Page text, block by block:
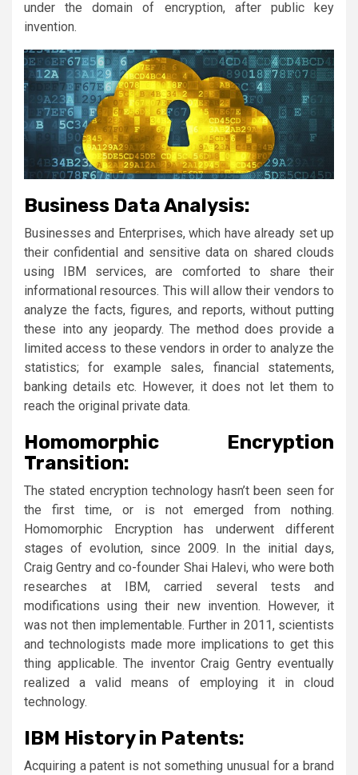
under the domain of encryption, after public key
invention.
Business Data Analysis:
Businesses and Enterprises, which have already set up
their confidential and sensitive data on shared clouds
using IBM services, are comforted to share their
informational resources. This will allow their vendors to
analyze the facts, figures, and reports, without putting
these into any jeopardy. The method does provide a
limited access to these vendors in order to analyze the
statistics; for example sales, financial statements,
banking details etc. However, it does not let them to
reach the original private data.
Homomorphic Encryption
Transition:
The stated encryption technology hasn’t been seen for
the first time, or is not emerged from nothing.
Homomorphic Encryption has underwent different
stages of evolution, since 2009. In the initial days,
Craig Gentry and co-founder Shai Halevi, who were both
researches at IBM, carried several tests and
modifications using their new invention. However, it
was not then implementable. Further in 2011, scientists
and technologists made more implications to get this
thing applicable. The inventor Craig Gentry eventually
realized a valid means of employing it in cloud
technology.
IBM History in Patents:
Acquiring a patent is not something unusual for a brand